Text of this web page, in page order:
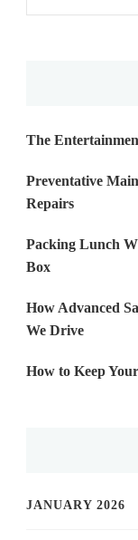
for
The
Preventative
Repairs
Packing Lunch
Box
How Advanced
We Drive
How to Keep
JANUARY 2026